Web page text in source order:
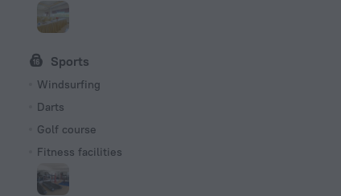
Sports
Windsurfing
Darts
Golf course
Fitness facilities